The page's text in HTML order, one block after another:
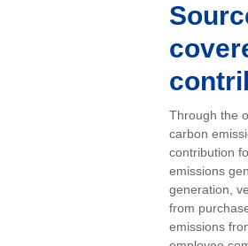
Through the
carbon
contribution
emissions
generation,
from
emissions